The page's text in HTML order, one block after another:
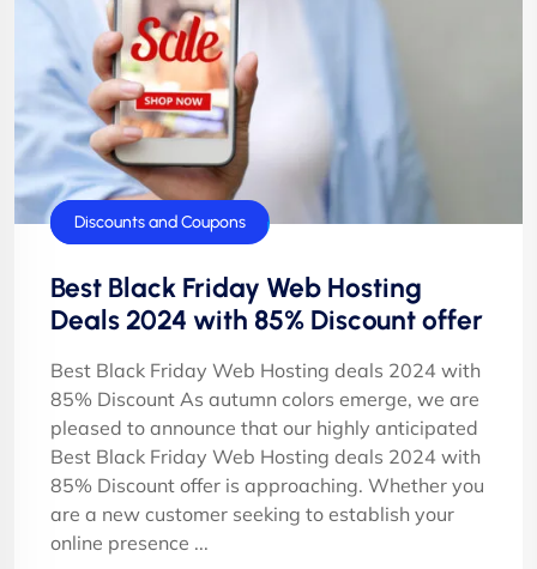
BlackFriday
Discounts and Coupons
Best Black Friday Web Hosting
Deals 2024 with 85% Discount offer
Best Black Friday Web Hosting deals 2024 with
85% Discount As autumn colors emerge, we are
pleased to announce that our highly anticipated
Best Black Friday Web Hosting deals 2024 with
85% Discount offer is approaching. Whether you
are a new customer seeking to establish your
online presence ...